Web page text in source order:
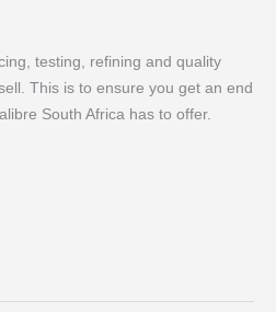
testing, refining and quality
This is to ensure you get an end
South Africa has to offer.